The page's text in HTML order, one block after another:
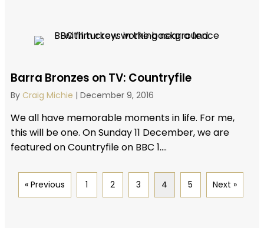
Barra Bronzes on TV: Countryfile
By Craig Michie | December 9, 2016
We all have memorable moments in life. For me,
this will be one. On Sunday 11 December, we are
featured on Countryfile on BBC 1....
« Previous 1 2 3 4 5 Next »